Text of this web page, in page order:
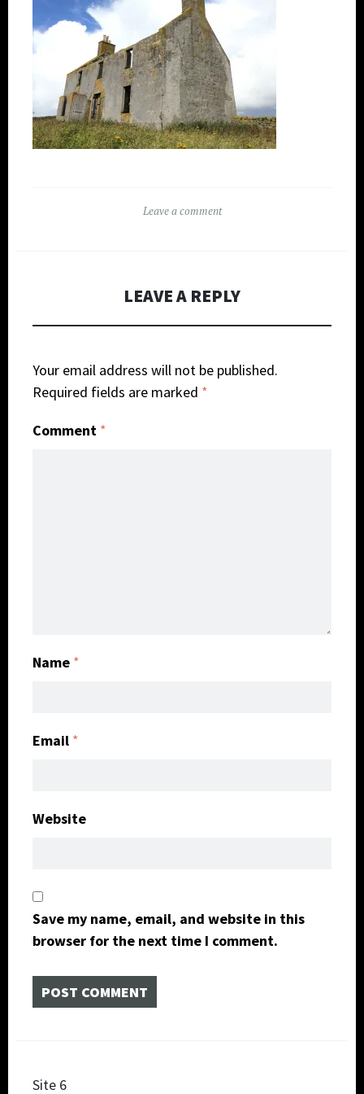
Leave a comment
LEAVE A REPLY
Your email address will not be published.
Required fields are marked *
Comment *
Name *
Email *
Website
Save my name, email, and website in this
browser for the next time I comment.
Site 6